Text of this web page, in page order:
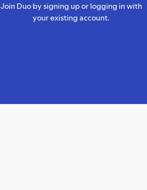
Join Duo by signing up or logging in with
your existing account.